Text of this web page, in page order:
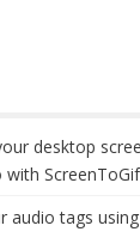
desktop
audio tags